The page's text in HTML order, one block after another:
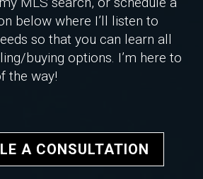
below where I’ll listen to
so that you can learn all
buying options. I’m here to
the way!
A CONSULTATION